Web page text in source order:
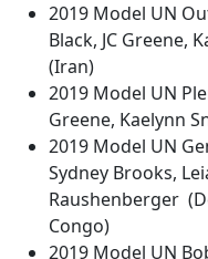
2019 Model UN
Black, JC Greene,
(Iran)
2019 Model UN
Greene, Kaelynn
2019 Model UN
Sydney Brooks,
Raushenberger
Congo)
2019 Model UN